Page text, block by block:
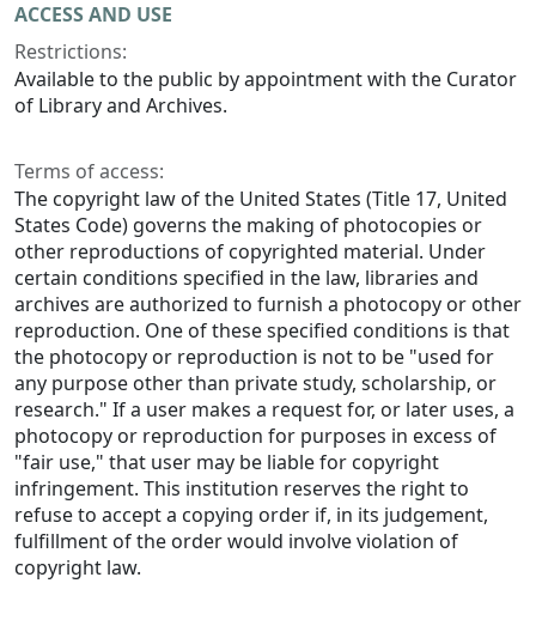
ACCESS AND USE
Restrictions:
Available to the public by appointment with the Curator
of Library and Archives.
Terms of access:
The copyright law of the United States (Title 17, United
States Code) governs the making of photocopies or
other reproductions of copyrighted material. Under
certain conditions specified in the law, libraries and
archives are authorized to furnish a photocopy or other
reproduction. One of these specified conditions is that
the photocopy or reproduction is not to be "used for
any purpose other than private study, scholarship, or
research." If a user makes a request for, or later uses, a
photocopy or reproduction for purposes in excess of
"fair use," that user may be liable for copyright
infringement. This institution reserves the right to
refuse to accept a copying order if, in its judgement,
fulfillment of the order would involve violation of
copyright law.